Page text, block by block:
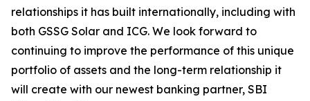
relationships it has built internationally, including with
both GSSG Solar and ICG. We look forward to
continuing to improve the performance of this unique
portfolio of assets and the long-term relationship it
will create with our newest banking partner, SBI